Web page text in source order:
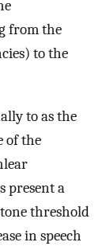
from the
to the
to as the
of the
present a
threshold
in speech